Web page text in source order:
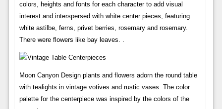
colors, heights and fonts for each character to add visual
interest and interspersed with white center pieces, featuring
white astilbe, ferns, privet berries, rosemary and rosemary.
There were flowers like bay leaves. .
Moon Canyon Design plants and flowers adorn the round table
with tealights in vintage votives and rustic vases. The color
palette for the centerpiece was inspired by the colors of the